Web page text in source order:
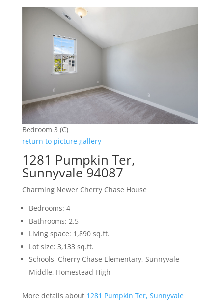
Bedroom 3 (C)
return to picture gallery
1281 Pumpkin Ter,
Sunnyvale 94087
Charming Newer Cherry Chase House
Bedrooms: 4
Bathrooms: 2.5
Living space: 1,890 sq.ft.
Lot size: 3,133 sq.ft.
Schools: Cherry Chase Elementary, Sunnyvale
Middle, Homestead High
More details about 1281 Pumpkin Ter, Sunnyvale